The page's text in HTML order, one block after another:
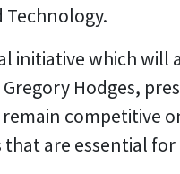
initiative which
Hodges,
competitive
are essential